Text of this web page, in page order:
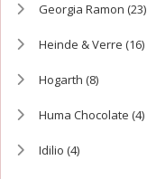
Georgia Ramon (23)
Heinde & Verre (16)
Hogarth (8)
Huma Chocolate (4)
Idilio (4)